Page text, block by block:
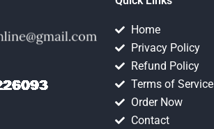
Home
Privacy Policy
Refund Policy
Terms of Service
Order Now
Contact